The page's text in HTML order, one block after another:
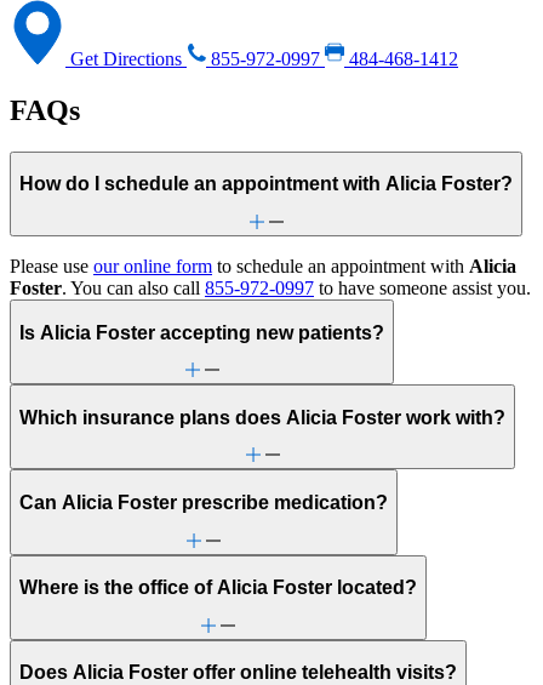
Get Directions 855-972-0997 484-468-1412
FAQs
How do I schedule an appointment with Alicia Foster?
Please use our online form to schedule an appointment with Alicia
Foster. You can also call 855-972-0997 to have someone assist you.
Is Alicia Foster accepting new patients?
Which insurance plans does Alicia Foster work with?
Can Alicia Foster prescribe medication?
Where is the office of Alicia Foster located?
Does Alicia Foster offer online telehealth visits?